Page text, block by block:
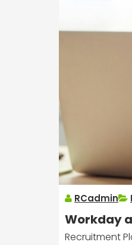
RCadmin
Workday
Recruitment